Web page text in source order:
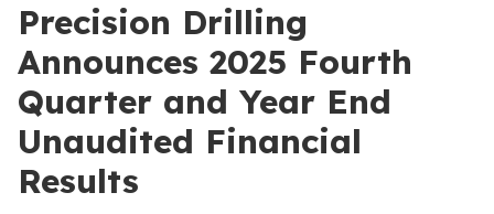
Precision Drilling
Announces 2025 Fourth
Quarter and Year End
Unaudited Financial
Results